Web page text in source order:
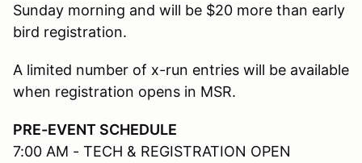
Sunday morning and will be $20 more than early
bird registration.
A limited number of x-run entries will be available
when registration opens in MSR.
PRE-EVENT SCHEDULE
7:00 AM - TECH & REGISTRATION OPEN